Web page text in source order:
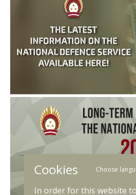
Cookies Choose
In order for this website